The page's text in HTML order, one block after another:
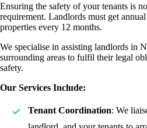
Ensuring the safety of your tenants is
requirement. Landlords must get
properties every 12 months.
We specialise in assisting landlords in
surrounding areas to fulfil their legal
safety.
Our Services Include:
Tenant Coordination: We